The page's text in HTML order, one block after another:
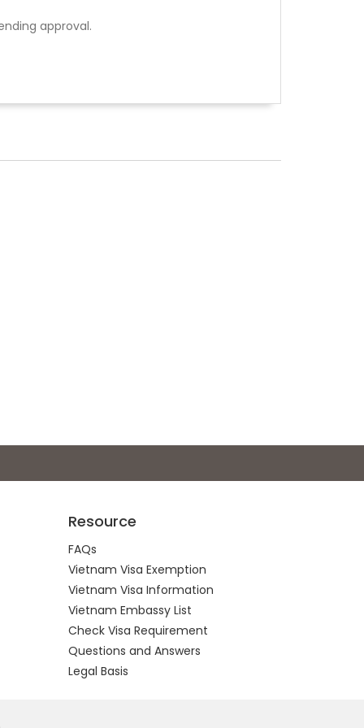
approval.
Resource
FAQs
Vietnam Visa Exemption
Vietnam Visa Information
Vietnam Embassy List
Check Visa Requirement
Questions and Answers
Legal Basis